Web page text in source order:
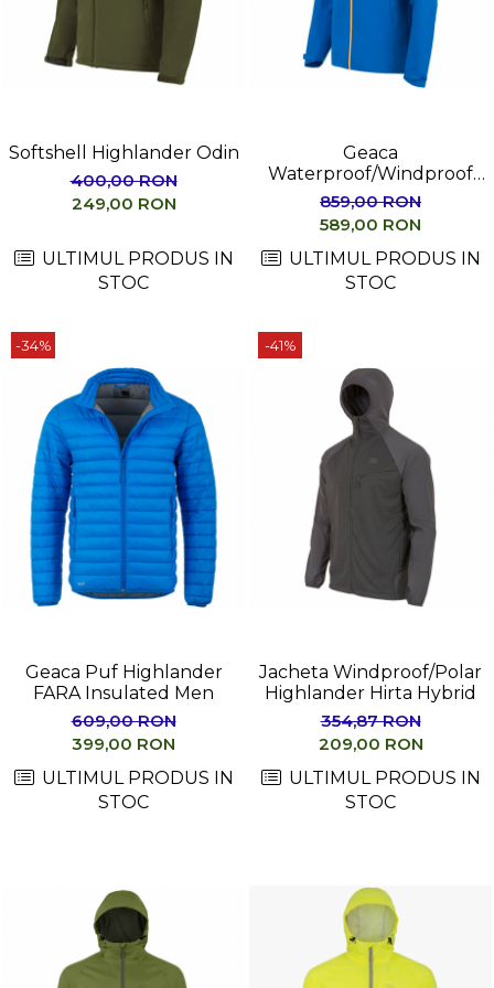
Femei
Copii
Parazapezi
Copii
Jachete Ski/Snowboard
Femei
Ciclism
Drumetie
Tricouri/Bluze
Barbati
Femei
Veste
Barbati
Femei
Copii
Jachete Softshell
Femei
Copii
Sepci/Vizere
Softshell Highlander Odin
400,00 RON
249,00 RON
ULTIMUL PRODUS IN
STOC
Geaca
Waterproof/Windproof
Highlander MUNRO
859,00 RON
589,00 RON
ULTIMUL PRODUS IN
STOC
-34%
Geaca Puf Highlander
FARA Insulated Men
609,00 RON
399,00 RON
ULTIMUL PRODUS IN
STOC
-41%
Jacheta Windproof/Polar
Highlander Hirta Hybrid
354,87 RON
209,00 RON
ULTIMUL PRODUS IN
STOC